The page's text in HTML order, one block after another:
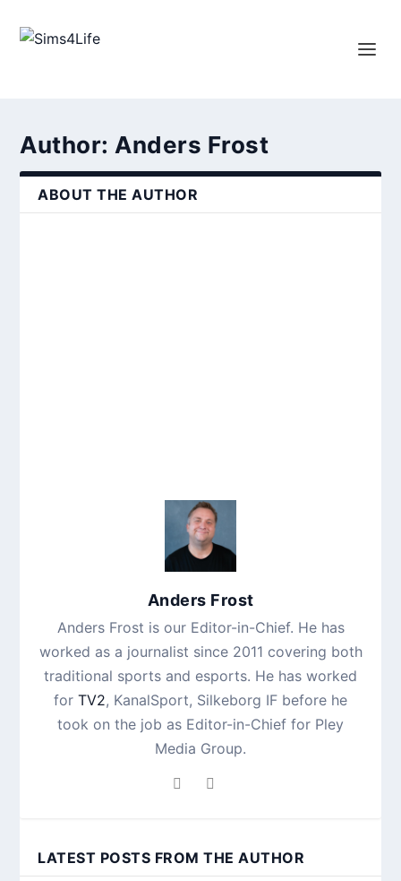
Author: Anders Frost
ABOUT THE AUTHOR
Anders Frost
Anders Frost is our Editor-in-Chief. He has
worked as a journalist since 2011 covering both
traditional sports and esports. He has worked
for TV2, KanalSport, Silkeborg IF before he
took on the job as Editor-in-Chief for Pley
Media Group.
LATEST POSTS FROM THE AUTHOR